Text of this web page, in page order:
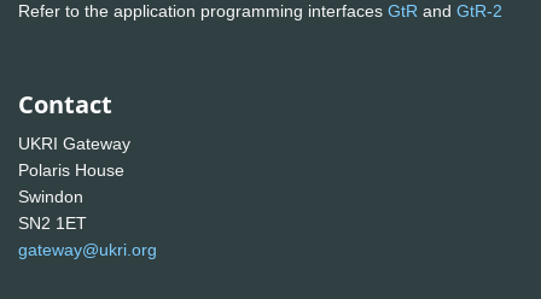
Refer to the application programming interfaces GtR and GtR-2
Contact
UKRI Gateway
Polaris House
Swindon
SN2 1ET
gateway@ukri.org